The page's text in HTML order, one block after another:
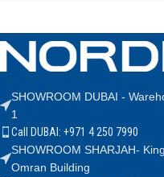
SHOWROOM DUBAI -
1
Call DUBAI: +971 4 250 7990
SHOWROOM SHARJAH-
Omran Building